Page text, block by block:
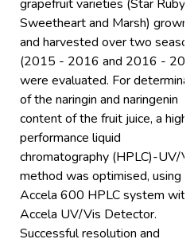
grapefruit varieties (Star Ruby,
Sweetheart and Marsh) grown
and harvested over two
(2015 - 2016 and 2016 -
were evaluated. For
of the naringin and naringenin
content of the fruit juice, a high
performance liquid
chromatography (HPLC)-UV/
method was optimised, using
Accela 600 HPLC system with
Accela UV/Vis Detector.
Successful resolution and